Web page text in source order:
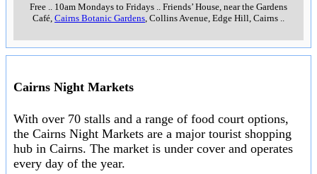
Free 10am Mondays to Fridays
Friends’ House, near the Gardens
Café, Cairns Botanic Gardens , Collins Avenue, Edge Hill, Cairns
Cairns Night Markets
With over 70 stalls and a range of food court options,
the Cairns Night Markets are a major tourist shopping
hub in Cairns. The market is under cover and operates
every day of the year.